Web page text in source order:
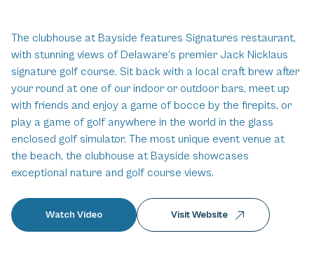
The clubhouse at Bayside features Signatures restaurant,
with stunning views of Delaware’s premier Jack Nicklaus
signature golf course. Sit back with a local craft brew after
your round at one of our indoor or outdoor bars, meet up
with friends and enjoy a game of bocce by the firepits, or
play a game of golf anywhere in the world in the glass
enclosed golf simulator. The most unique event venue at
the beach, the clubhouse at Bayside showcases
exceptional nature and golf course views.
Watch Video Visit Website